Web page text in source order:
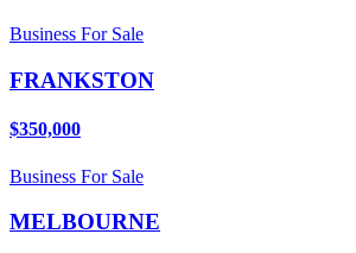
Business For Sale
FRANKSTON
$350,000
Business For Sale
MELBOURNE